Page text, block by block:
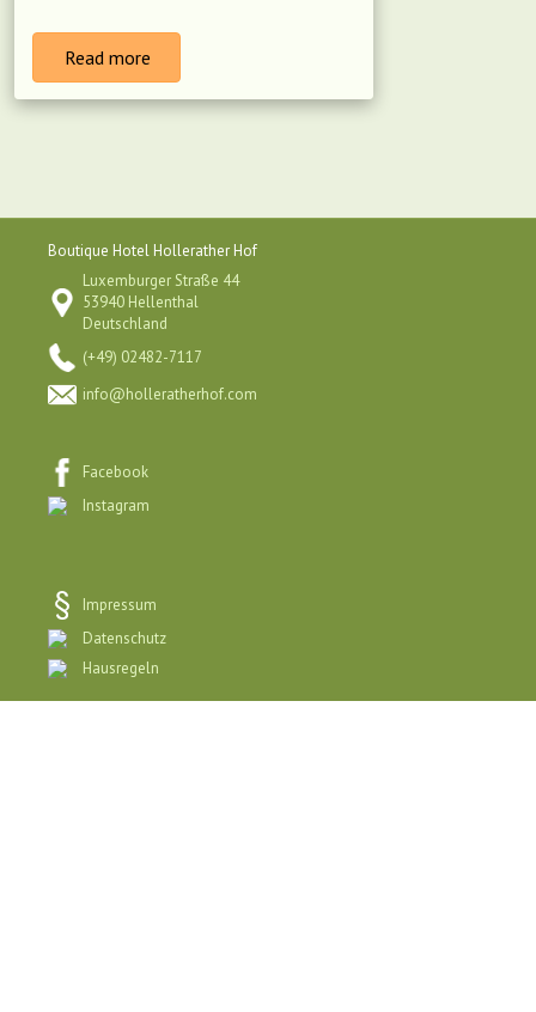
Read more
Boutique Hotel Hollerather Hof
Luxemburger Straße 44
53940 Hellenthal
Deutschland
(+49) 02482-7117
info@holleratherhof.com
Facebook
Instagram
Impressum
Datenschutz
Hausregeln